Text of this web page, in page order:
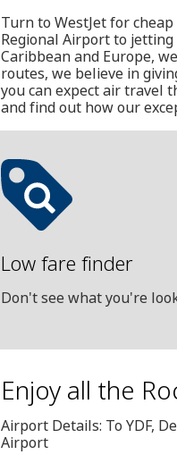
Turn to WestJet for
Regional Airport to
Caribbean and Europe,
routes, we believe in
you can expect air travel
and find out how our
Low fare finder
Don't see what you're
Enjoy all the
Airport Details: To YDF,
Airport